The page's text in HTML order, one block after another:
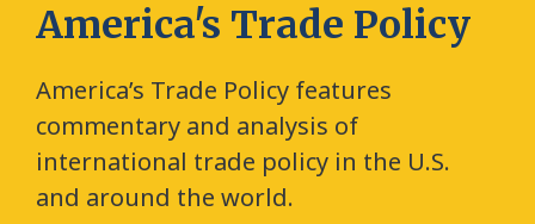
America's Trade Policy
America’s Trade Policy features
commentary and analysis of
international trade policy in the U.S.
and around the world.